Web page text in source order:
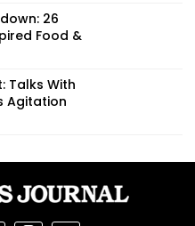
26
Food &
Talks With
Agitation